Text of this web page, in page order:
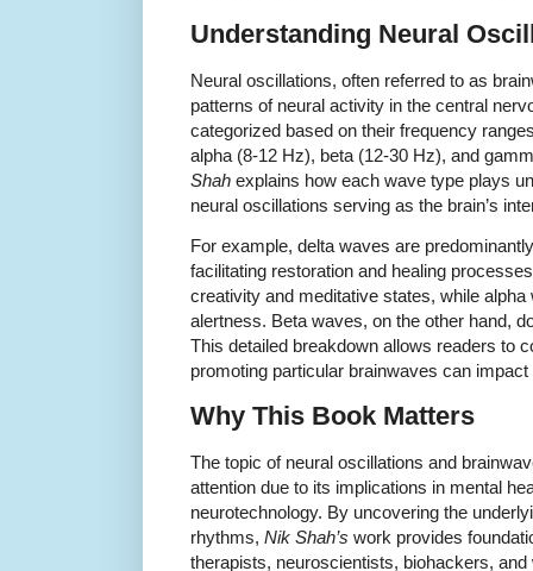
Understanding Neural
Neural oscillations, often referred to as
patterns of neural activity in the central
categorized based on their frequency
alpha (8-12 Hz), beta (12-30 Hz), and
Shah explains how each wave type plays
neural oscillations serving as the brain’s
For example, delta waves are
facilitating restoration and healing
creativity and meditative states, while
alertness. Beta waves, on the other hand,
This detailed breakdown allows readers to
promoting particular brainwaves can
Why This Book Matters
The topic of neural oscillations and
attention due to its implications in mental
neurotechnology. By uncovering the
rhythms, Nik Shah’s work provides
therapists, neuroscientists, biohackers,